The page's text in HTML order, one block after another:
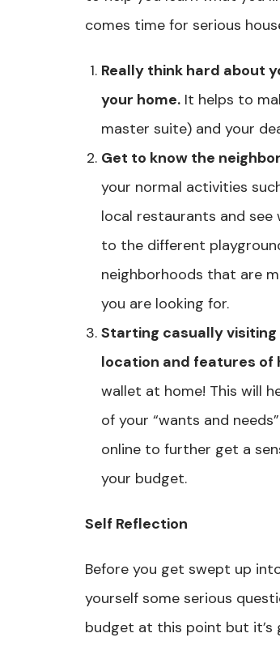
comes time for serious
Really think hard about
your home. It helps to
master suite) and your
Get to know the
your normal activities
local restaurants and see
to the different
neighborhoods that are
you are looking for.
Starting casually
location and features of
wallet at home! This will
of your “wants and
online to further get a
your budget.
Self Reflection
Before you get swept up
yourself some serious
budget at this point but